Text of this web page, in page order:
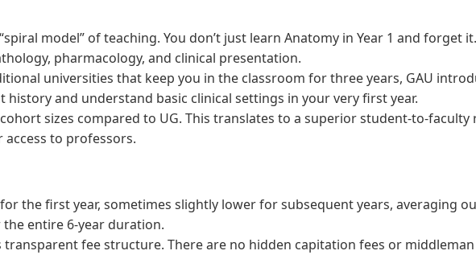
model” of teaching. You don’t just learn Anatomy in Year 1 and forget
pharmacology, and clinical presentation.
universities that keep you in the classroom for three years, GAU
and understand basic clinical settings in your very first year.
sizes compared to UG. This translates to a superior student-to-
to professors.
the first year, sometimes slightly lower for subsequent years, averaging
entire 6-year duration.
transparent fee structure. There are no hidden capitation fees or